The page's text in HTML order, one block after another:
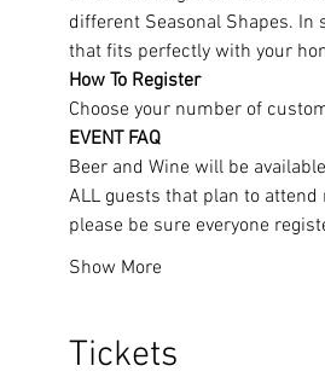
different Seasonal Shapes.
that fits perfectly with your
How To Register
Choose your number of
EVENT FAQ
Beer and Wine will be
ALL guests that plan to
please be sure everyone
Show More
Tickets